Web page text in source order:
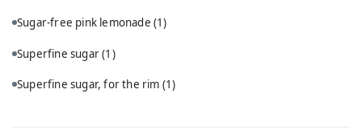
Sugar-free pink lemonade (1)
Superfine sugar(1)
Superfine sugar, for the rim (1)